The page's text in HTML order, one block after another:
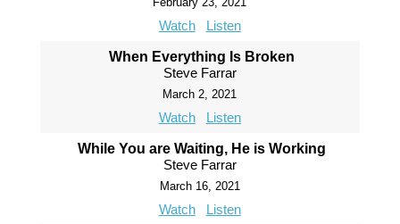
Watch Listen
When Everything Is Broken
Steve Farrar
March 2, 2021
Watch Listen
While You are Waiting, He is Working
Steve Farrar
March 16, 2021
Watch Listen